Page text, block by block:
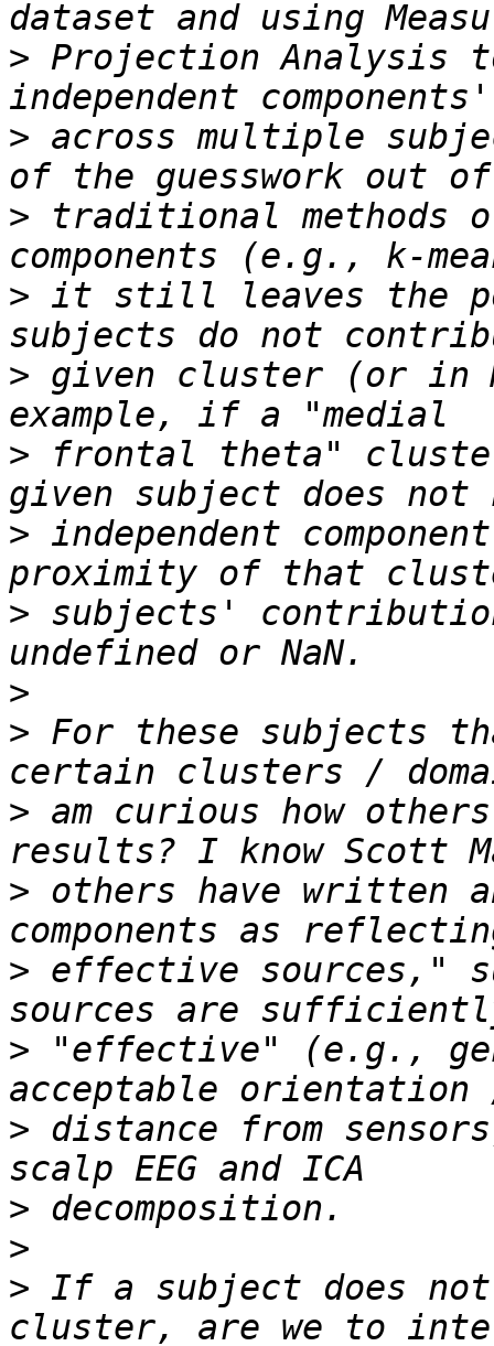
> Projection Analysis
> across multiple
> traditional methods
> it still leaves the
> given cluster (or in
> frontal theta"
> independent
> subjects'
>
> For these subjects
> am curious how
> others have written
> effective sources,"
> "effective" (e.g.,
> distance from
>
>
> If a subject does